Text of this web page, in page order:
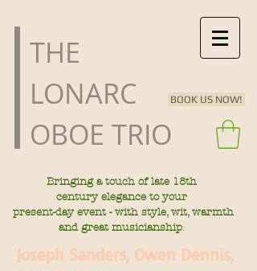
​THE
LONARC
OBOE TRIO
BOOK US NOW!
Bringing a touch of late 18th
centuryelegance to your
present-day event - with style, wit, warmth
and great musicianship.
Joseph Sanders, Owen Dennis,